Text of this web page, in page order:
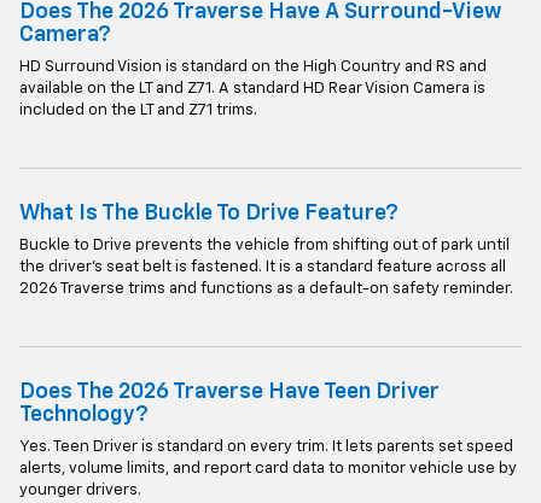
Does The 2026 Traverse Have A Surround-View
Camera?
HD Surround Vision is standard on the High Country and RS and
available on the LT and Z71. A standard HD Rear Vision Camera is
included on the LT and Z71 trims.
What Is The Buckle To Drive Feature?
Buckle to Drive prevents the vehicle from shifting out of park until
the driver's seat belt is fastened. It is a standard feature across all
2026 Traverse trims and functions as a default-on safety reminder.
Does The 2026 Traverse Have Teen Driver
Technology?
Yes. Teen Driver is standard on every trim. It lets parents set speed
alerts, volume limits, and report card data to monitor vehicle use by
younger drivers.